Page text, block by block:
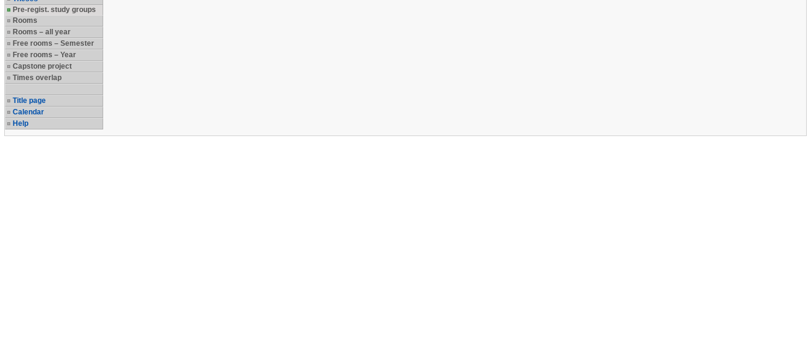
Pre-regist. study groups
Rooms
Rooms – all year
Free rooms – Semester
Free rooms – Year
Capstone project
Times overlap
Title page
Calendar
Help